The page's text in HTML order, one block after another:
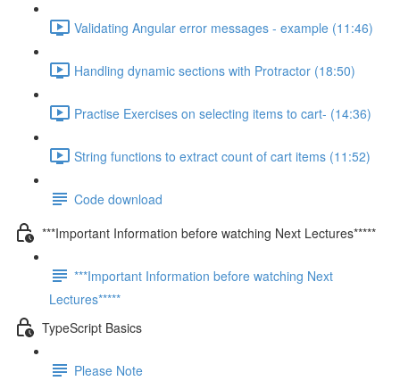
Validating Angular error messages - example (11:46)
Handling dynamic sections with Protractor (18:50)
Practise Exercises on selecting items to cart- (14:36)
String functions to extract count of cart items (11:52)
Code download
***Important Information before watching Next Lectures*****
***Important Information before watching Next
Lectures*****
TypeScript Basics
Please Note